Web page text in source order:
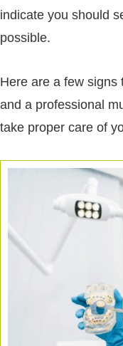
indicate you should
possible.
Here are a few signs
and a professional
take proper care of